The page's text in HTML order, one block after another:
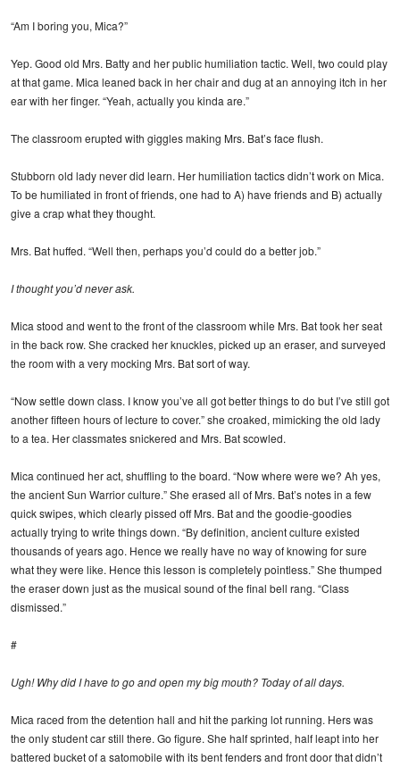
“Am I boring you, Mica?”
Yep. Good old Mrs. Batty and her public humiliation tactic. Well, two could play
at that game. Mica leaned back in her chair and dug at an annoying itch in her
ear with her finger. “Yeah, actually you kinda are.”
The classroom erupted with giggles making Mrs. Bat’s face flush.
Stubborn old lady never did learn. Her humiliation tactics didn’t work on Mica.
To be humiliated in front of friends, one had to A) have friends and B) actually
give a crap what they thought.
Mrs. Bat huffed. “Well then, perhaps you’d could do a better job.”
I thought you’d never ask.
Mica stood and went to the front of the classroom while Mrs. Bat took her seat
in the back row. She cracked her knuckles, picked up an eraser, and surveyed
the room with a very mocking Mrs. Bat sort of way.
“Now settle down class. I know you’ve all got better things to do but I’ve still got
another fifteen hours of lecture to cover.” she croaked, mimicking the old lady
to a tea. Her classmates snickered and Mrs. Bat scowled.
Mica continued her act, shuffling to the board. “Now where were we? Ah yes,
the ancient Sun Warrior culture.” She erased all of Mrs. Bat’s notes in a few
quick swipes, which clearly pissed off Mrs. Bat and the goodie-goodies
actually trying to write things down. “By definition, ancient culture existed
thousands of years ago. Hence we really have no way of knowing for sure
what they were like. Hence this lesson is completely pointless.” She thumped
the eraser down just as the musical sound of the final bell rang. “Class
dismissed.”
#
Ugh! Why did I have to go and open my big mouth? Today of all days.
Mica raced from the detention hall and hit the parking lot running. Hers was
the only student car still there. Go figure. She half sprinted, half leapt into her
battered bucket of a satomobile with its bent fenders and front door that didn’t